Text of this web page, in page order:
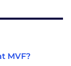
MVF?